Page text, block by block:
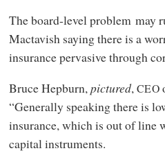
The board-level problem may
Mactavish saying there is a
insurance pervasive through
Bruce Hepburn,pictured,CEO
“Generally speaking there is
insurance, which is out of line
capital instruments.